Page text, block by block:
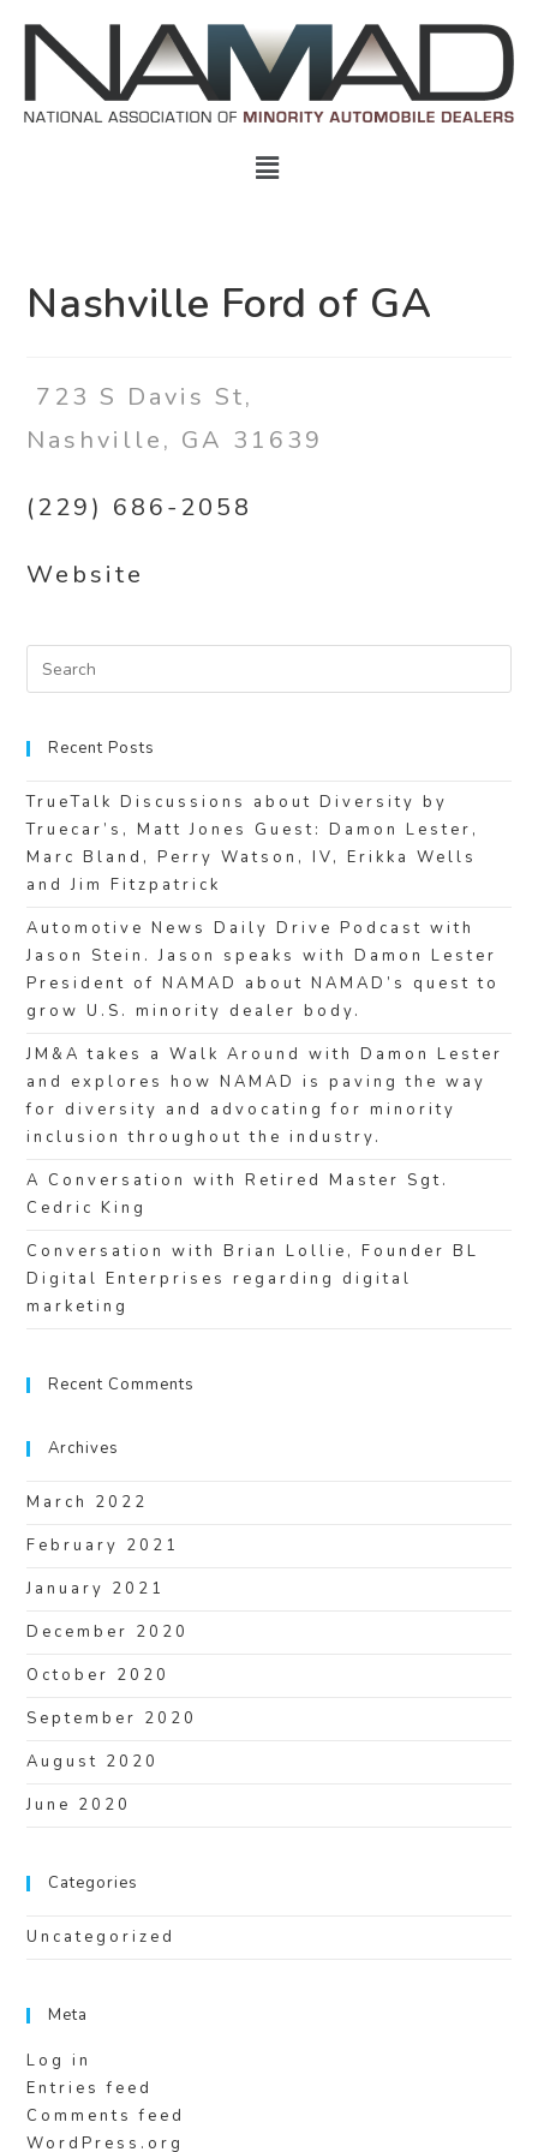
Nashville Ford of GA
723 S Davis St,
Nashville, GA 31639
(229) 686-2058
Website
Recent Posts
TrueTalk Discussions about Diversity by
Truecar’s, Matt Jones Guest: Damon Lester,
Marc Bland, Perry Watson, IV, Erikka Wells
and Jim Fitzpatrick
Automotive News Daily Drive Podcast with
Jason Stein. Jason speaks with Damon Lester
President of NAMAD about NAMAD’s quest to
grow U.S. minority dealer body.
JM&A takes a Walk Around with Damon Lester
and explores how NAMAD is paving the way
for diversity and advocating for minority
inclusion throughout the industry.
A Conversation with Retired Master Sgt.
Cedric King
Conversation with Brian Lollie, Founder BL
Digital Enterprises regarding digital
marketing
Recent Comments
Archives
March 2022
February 2021
January 2021
December 2020
October 2020
September 2020
August 2020
June 2020
Categories
Uncategorized
Meta
Log in
Entries feed
Comments feed
WordPress.org